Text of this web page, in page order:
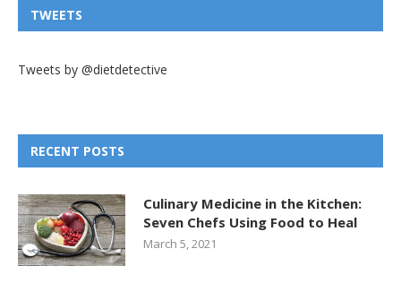
TWEETS
Tweets by @dietdetective
RECENT POSTS
Culinary Medicine in the Kitchen:
Seven Chefs Using Food to Heal
March 5, 2021